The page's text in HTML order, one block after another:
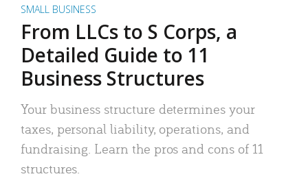
SMALL BUSINESS
From LLCs to S Corps, a
Detailed Guide to 11
Business Structures
Your business structure determines your
taxes, personal liability, operations, and
fundraising. Learn the pros and cons of 11
structures.